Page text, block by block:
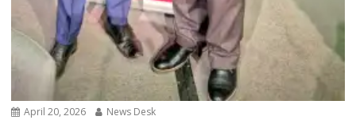
April 20, 2026 News Desk